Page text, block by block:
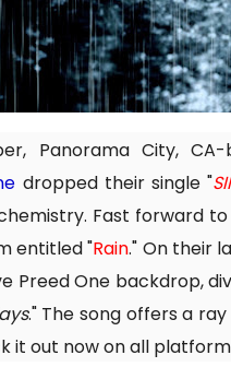
Panorama City,
dropped their single "
Fast forward
entitled "Rain." On their
Preed One backdrop,
." The song offers a
it out now on all